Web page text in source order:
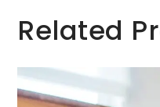
Related